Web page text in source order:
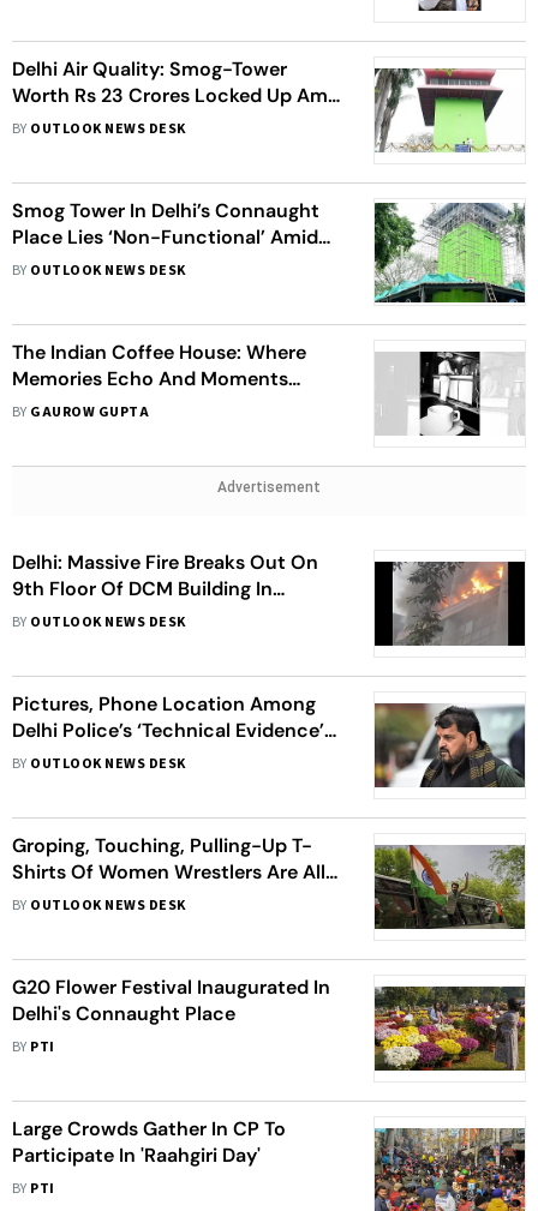
Delhi Air Quality: Smog-Tower
Worth Rs 23 Crores Locked Up Amid
Alarmingly Worsening AQI
BY OUTLOOK NEWS DESK
Smog Tower In Delhi’s Connaught
Place Lies ‘Non-Functional’ Amid
Heightened Air Pollution Levels
BY OUTLOOK NEWS DESK
The Indian Coffee House: Where
Memories Echo And Moments
Matter
BY GAUROW GUPTA
Advertisement
Delhi: Massive Fire Breaks Out On
9th Floor Of DCM Building In
Barakhamba Road; Fire Tenders
BY OUTLOOK NEWS DESK
Pictures, Phone Location Among
Delhi Police’s ‘Technical Evidence’
Against Brij Bhushan Singh In Sexual
BY OUTLOOK NEWS DESK
Groping, Touching, Pulling-Up T-
Shirts Of Women Wrestlers Are All
Complaints Against WFI Chief
BY OUTLOOK NEWS DESK
G20 Flower Festival Inaugurated In
Delhi's Connaught Place
BY PTI
Large Crowds Gather In CP To
Participate In 'Raahgiri Day'
BY PTI